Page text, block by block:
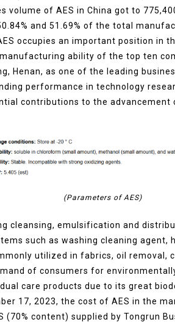
volume of AES in China got to
and 51.69% of the total
occupies an important position in
ability of the top ten
Henan, as one of the leading
performance in technology
contributions to the advancement
(Parameters of AES)
cleansing, emulsification and
such as washing cleaning agent,
utilized in fabrics, oil removal,
of consumers for
care products due to its great
17, 2023, the cost of AES in the
(70% content) supplied by Tongrun
Disulfide
powder